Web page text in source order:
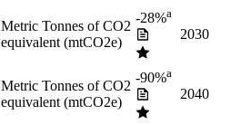
Metric Tonnes of CO2
equivalent (mtCO2e)
-28%a
2030
Metric Tonnes of CO2
equivalent (mtCO2e)
-90%a
2040